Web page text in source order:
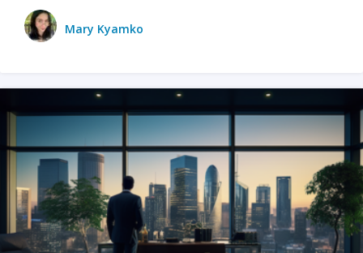
Mary Kyamko